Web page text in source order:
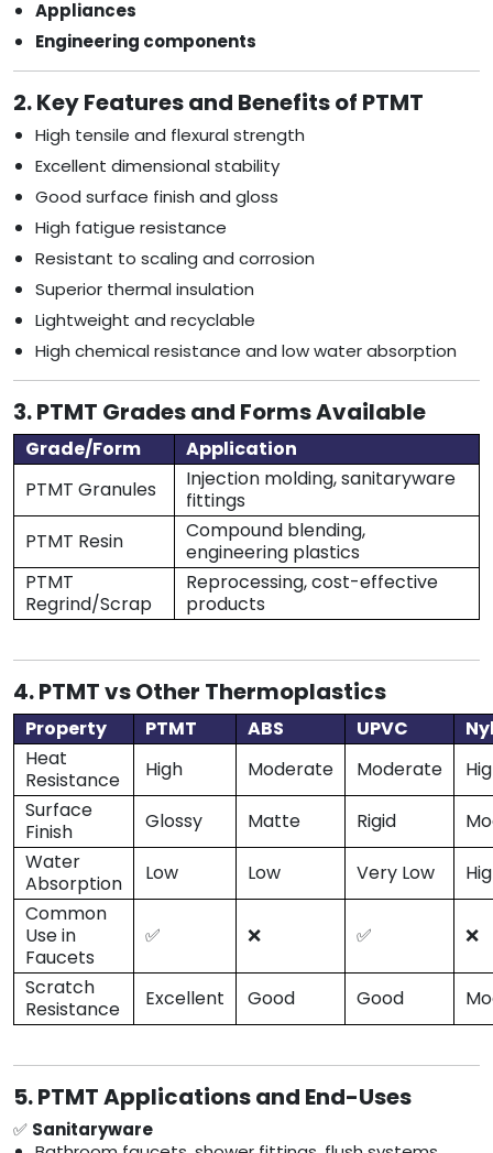
Appliances
Engineering components
2. Key Features and Benefits of PTMT
High tensile and flexural strength
Excellent dimensional stability
Good surface finish and gloss
High fatigue resistance
Resistant to scaling and corrosion
Superior thermal insulation
Lightweight and recyclable
High chemical resistance and low water absorption
3. PTMT Grades and Forms Available
Grade/Form
Application
PTMT Granules
Injection molding, sanitaryware
fittings
PTMT Resin
Compound blending,
engineering plastics
PTMT
Regrind/Scrap
Reprocessing, cost-effective
products
4. PTMT vs Other Thermoplastics
Property PTMT ABS UPVC
Heat
Resistance
High Moderate Moderate
Surface
Finish
Glossy Matte Rigid
Water
Absorption
Low Low Very Low
Common
Use in
Faucets
✅ ❌ ✅ ❌
Scratch
Resistance
Excellent Good Good
5. PTMT Applications and End-Uses
✅ Sanitaryware